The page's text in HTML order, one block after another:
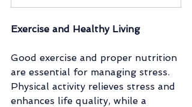
Exercise and Healthy Living
Good exercise and proper nutrition
are essential for managing stress.
Physical activity relieves stress and
enhances life quality, while a